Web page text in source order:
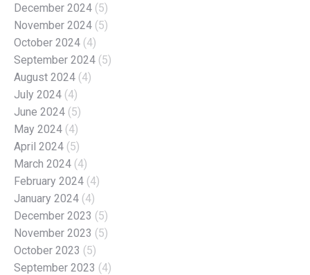
December 2024 (5)
November 2024 (5)
October 2024 (4)
September 2024 (5)
August 2024 (4)
July 2024 (4)
June 2024 (5)
May 2024 (4)
April 2024 (5)
March 2024 (4)
February 2024 (4)
January 2024 (4)
December 2023 (5)
November 2023 (5)
October 2023 (5)
September 2023 (4)